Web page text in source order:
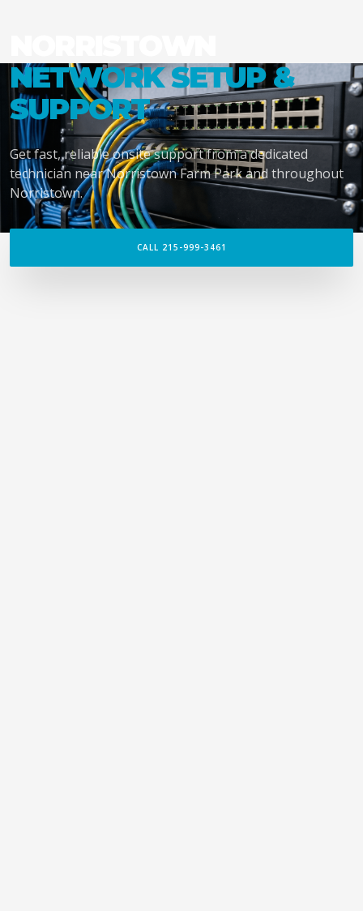
NETWORK SETUP &
SUPPORT
Get fast, reliable onsite support from a dedicated
technician near Norristown Farm Park and throughout
Norristown.
CALL 215-999-3461